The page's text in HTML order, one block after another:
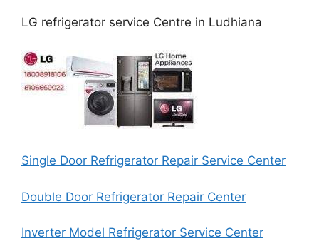
LG refrigerator service Centre in Ludhiana
Single Door Refrigerator Repair Service Center
Double Door Refrigerator Repair Center
Inverter Model Refrigerator Service Center